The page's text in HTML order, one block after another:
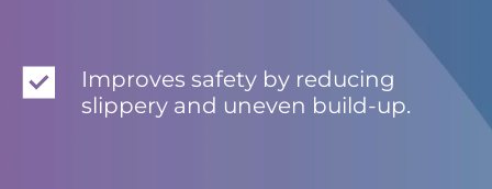
Improves safety by reducing
slippery and uneven build-up.